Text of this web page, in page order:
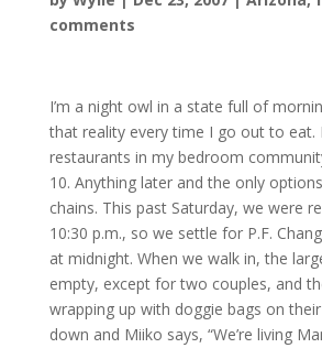
comments
I’m a night owl in a state full of
that reality every time I go out to eat.
restaurants in my bedroom
10. Anything later and the only
chains. This past Saturday, we were
10:30 p.m., so we settle for P.F.
at midnight. When we walk in, the
empty, except for two couples, and
wrapping up with doggie bags on
down and Miiko says, “We’re living